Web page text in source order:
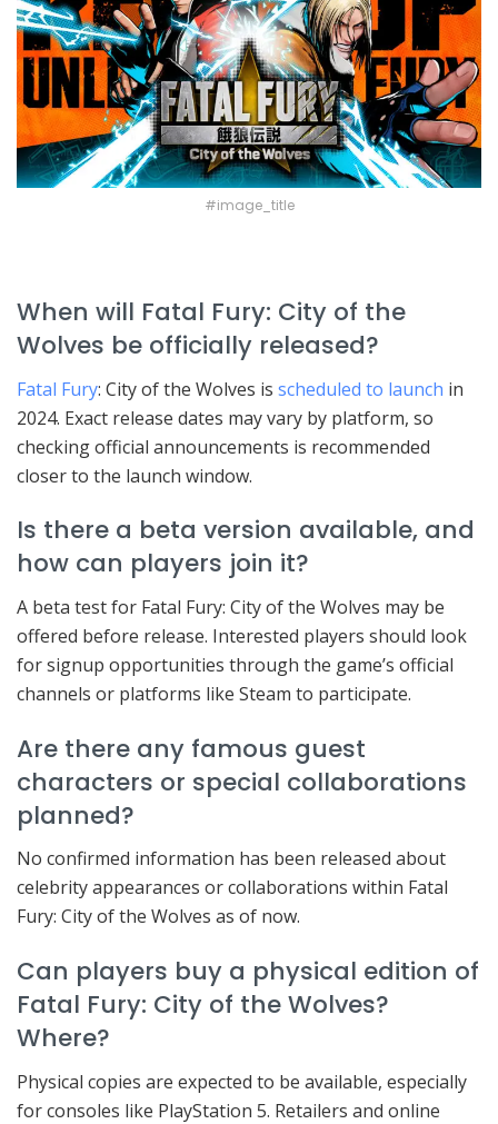
#image_title
When will Fatal Fury: City of the
Wolves be officially released?
Fatal Fury: City of the Wolves is scheduled to launch in
2024. Exact release dates may vary by platform, so
checking official announcements is recommended
closer to the launch window.
Is there a beta version available, and
how can players join it?
A beta test for Fatal Fury: City of the Wolves may be
offered before release. Interested players should look
for signup opportunities through the game’s official
channels or platforms like Steam to participate.
Are there any famous guest
characters or special collaborations
planned?
No confirmed information has been released about
celebrity appearances or collaborations within Fatal
Fury: City of the Wolves as of now.
Can players buy a physical edition of
Fatal Fury: City of the Wolves?
Where?
Physical copies are expected to be available, especially
for consoles like PlayStation 5. Retailers and online